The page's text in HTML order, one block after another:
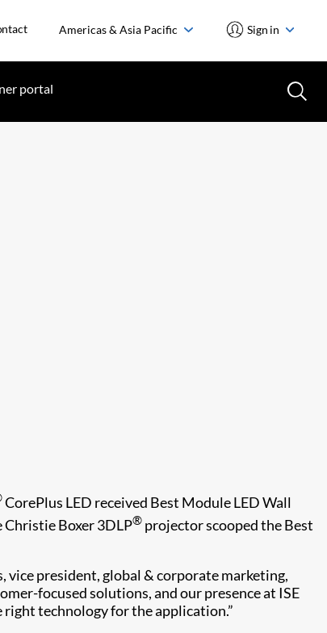
Americas & Asia Pacific Sign in
portal
CorePlus LED received Best Module LED Wall
Christie Boxer 3DLP® projector scooped the Best
vice president, global & corporate marketing,
focused solutions, and our presence at ISE
technology for the application.”